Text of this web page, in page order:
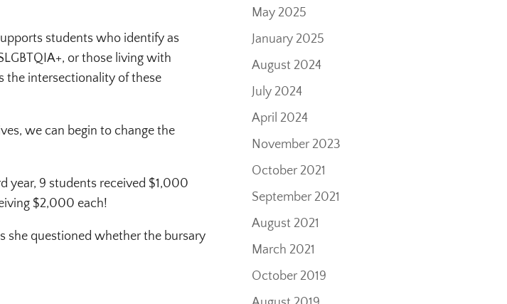
students who identify as
or those living with
the intersectionality of these
we can begin to change the
year, 9 students received $1,000
$2,000 each!
she questioned whether the bursary
May 2025
January 2025
August 2024
July 2024
April 2024
November 2023
October 2021
September 2021
August 2021
March 2021
October 2019